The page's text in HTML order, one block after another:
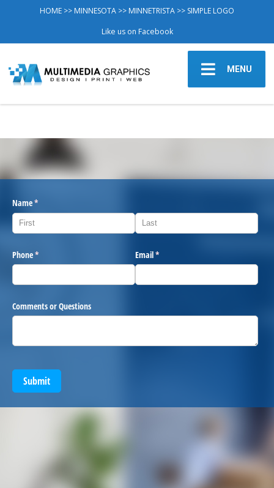
HOME >> MINNESOTA >> MINNETRISTA >> SIMPLE LOGO
Like us on Facebook
MENU
Name*
(required)
Phone*
(required) Email*
(required)
Comments or Questions
Submit